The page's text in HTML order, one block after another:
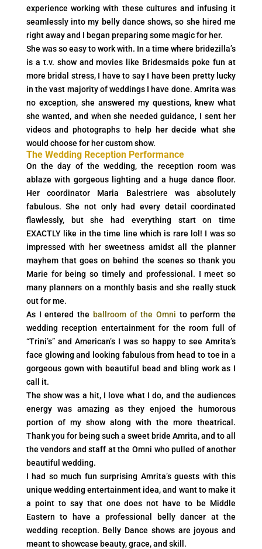
experience working with these cultures and infusing it
seamlessly into my belly dance shows, so she hired me
right away and I began preparing some magic for her.
She was so easy to work with. In a time where bridezilla’s
is a t.v. show and movies like Bridesmaids poke fun at
more bridal stress, I have to say I have been pretty lucky
in the vast majority of weddings I have done. Amrita was
no exception, she answered my questions, knew what
she wanted, and when she needed guidance, I sent her
videos and photographs to help her decide what she
would choose for her custom show.
The Wedding Reception Performance
On the day of the wedding, the reception room was
ablaze with gorgeous lighting and a huge dance floor.
Her coordinator Maria Balestriere was absolutely
fabulous. She not only had every detail coordinated
flawlessly, but she had everything start on time
EXACTLY like in the time line which is rare lol! I was so
impressed with her sweetness amidst all the planner
mayhem that goes on behind the scenes so thank you
Marie for being so timely and professional. I meet so
many planners on a monthly basis and she really stuck
out for me.
As I entered the ballroom of the Omni to perform the
wedding reception entertainment for the room full of
“Trini’s” and American’s I was so happy to see Amrita’s
face glowing and looking fabulous from head to toe in a
gorgeous gown with beautiful bead and bling work as I
call it.
The show was a hit, I love what I do, and the audiences
energy was amazing as they enjoed the humorous
portion of my show along with the more theatrical.
Thank you for being such a sweet bride Amrita, and to all
the vendors and staff at the Omni who pulled of another
beautiful wedding.
I had so much fun surprising Amrita’s guests with this
unique wedding entertainment idea, and want to make it
a point to say that one does not have to be Middle
Eastern to have a professional belly dancer at the
wedding reception. Belly Dance shows are joyous and
meant to showcase beauty, grace, and skill.